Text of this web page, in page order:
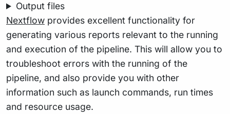
Output files
Nextflow provides excellent functionality for
generating various reports relevant to the running
and execution of the pipeline. This will allow you to
troubleshoot errors with the running of the
pipeline, and also provide you with other
information such as launch commands, run times
and resource usage.